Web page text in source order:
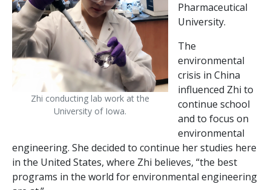
Zhi conducting lab work at the
University of Iowa.
Pharmaceutical
University.
The
environmental
crisis in China
influenced Zhi to
continue school
and to focus on
environmental
engineering. She decided to continue her studies here
in the United States, where Zhi believes, “the best
programs in the world for environmental engineering